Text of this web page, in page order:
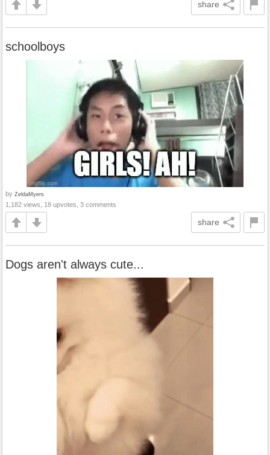
share
schoolboys
by ZeldaMyers
1,182 views, 18 upvotes, 3 comments
share
Dogs aren't always cute...